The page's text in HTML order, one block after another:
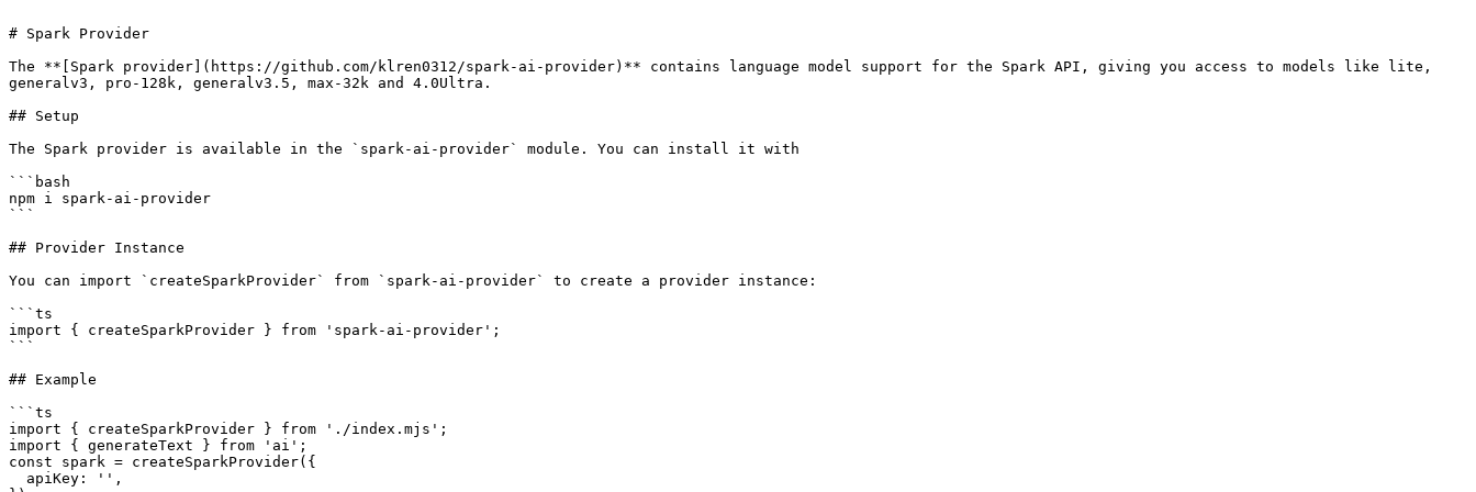
# Spark Provider
The **[Spark provider](https://github.com/klren0312/spark-ai-provider)** contains language model support for the Spark API, giving you access to models like lite,
generalv3, pro-128k, generalv3.5, max-32k and 4.0Ultra.
## Setup
The Spark provider is available in the `spark-ai-provider` module. You can install it with
```bash
npm i spark-ai-provider
```
## Provider Instance
You can import `createSparkProvider` from `spark-ai-provider` to create a provider instance:
```ts
import { createSparkProvider } from 'spark-ai-provider';
```
## Example
```ts
import { createSparkProvider } from './index.mjs';
import { generateText } from 'ai';
const spark = createSparkProvider({